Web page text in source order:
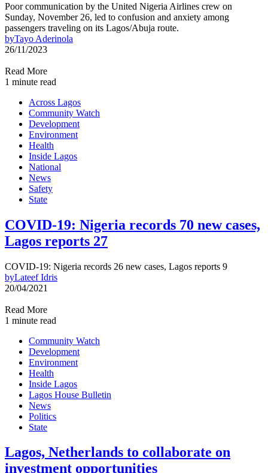
Poor communication by the United Nigeria Airlines crew on
Sunday, November 26, led to confusion and anxiety among
passengers traveling on its Lagos/Abuja route.
byTayo Aderinola
26/11/2023
Read More
1 minute read
Across Lagos
Community Watch
Development
Environment
Health
Inside Lagos
National
News
Safety
State
COVID-19: Nigeria records 70 new cases,
Lagos reports 27
COVID-19: Nigeria records 26 new cases, Lagos reports 9
byLateef Idris
20/04/2021
Read More
1 minute read
Community Watch
Development
Environment
Health
Inside Lagos
Lagos House Bulletin
News
Politics
State
Lagos, Netherlands to collaborate on
investment opportunities